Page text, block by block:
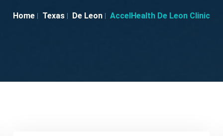
Home Texas De Leon AccelHealth De Leon Clinic